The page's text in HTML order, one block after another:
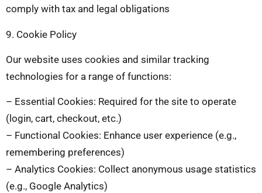
comply with tax and legal obligations
9. Cookie Policy
Our website uses cookies and similar tracking
technologies for a range of functions:
– Essential Cookies: Required for the site to operate
(login, cart, checkout, etc.)
– Functional Cookies: Enhance user experience (e.g.,
remembering preferences)
– Analytics Cookies: Collect anonymous usage statistics
(e.g., Google Analytics)